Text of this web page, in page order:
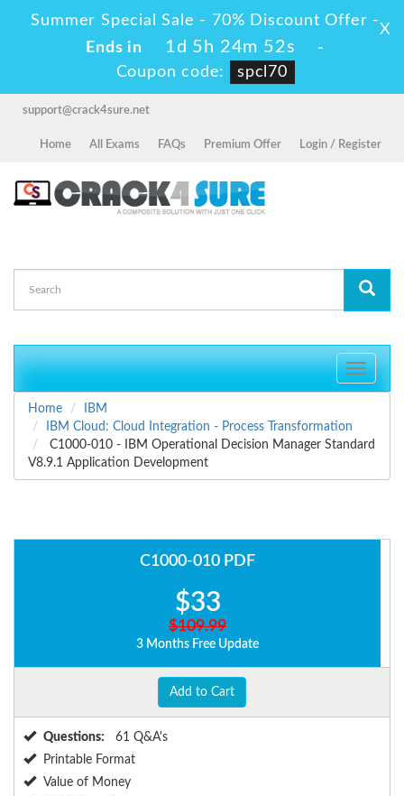
Summer Special Sale - 70% Discount Offer -
Ends in
1d 5h 24m 50s
-
Coupon code:
spcl70
X
support@crack4sure.net
Home All Exams FAQs Premium Offer Login / Register
Toggle
Home
IBM
IBM Cloud: Cloud Integration - Process Transformation
C1000-010 - IBM Operational Decision Manager Standard
V8.9.1 Application Development
C1000-010 PDF
$33
$109.99
3 Months Free Update
Add to Cart
Questions:
61 Q&A's
Printable Format
Value of Money